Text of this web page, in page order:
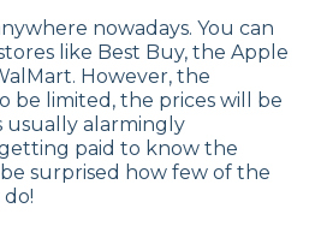
nowadays. You can
like Best Buy, the Apple
However, the
be limited, the prices will be
usually alarmingly
paid to know the
surprised how few of the